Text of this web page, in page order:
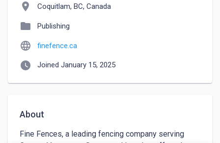
location_on Coquitlam, BC, Canada
folder Publishing
language finefence.ca
watch_later Joined January 15, 2025
About
Fine Fences, a leading fencing company serving